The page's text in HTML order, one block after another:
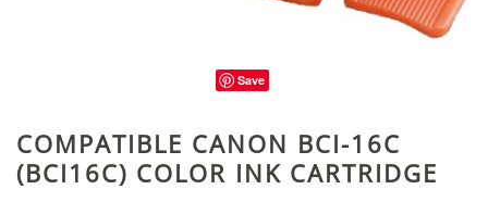
Save
COMPATIBLE CANON BCI-16C
(BCI16C) COLOR INK CARTRIDGE